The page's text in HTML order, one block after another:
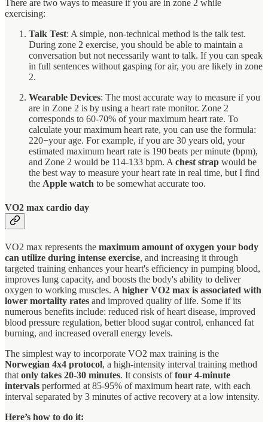
There are two ways to measure if you are in zone 2 while
exercising:
Talk Test: A simple, non-technical method is the talk test.
During zone 2 exercise, you should be able to maintain a
conversation but not necessarily want to talk. If you can speak
in full sentences without gasping for air, you are likely in zone
2.
Wearable Devices: The most accurate way to measure if you
are in Zone 2 is by using a heart rate monitor. Zone 2
corresponds to 60-70% of your maximum heart rate. To
calculate your maximum heart rate, you can use the formula:
220−your age. For example, if you are 30 years old, your
estimated maximum heart rate is 190 beats per minute (bpm),
and Zone 2 would be 114-133 bpm. A chest strap would be
the best way to measure your heart rate in real time, but I find
the Apple watch to be somewhat accurate too.
VO2 max cardio day
VO2 max represents the maximum amount of oxygen your body
can utilize during intense exercise, and increasing it through
targeted training enhances your heart's efficiency in pumping blood,
improves lung capacity, and boosts the body's ability to deliver
oxygen to working muscles. A higher VO2 max is associated with
lower mortality rates and improved quality of life. Some if its
numerous benefits include: reduced risk of heart disease, improved
blood pressure regulation, better blood sugar control, enhanced fat
burning, and increased overall energy levels.
The simplest way to incorporate VO2 max training is the
Norwegian 4x4 protocol, a high-intensity interval training method
that only takes 20-30 minutes. It consists offour 4-minute
intervals performed at 85-95% of maximum heart rate, with each
interval separated by 3 minutes of active recovery at a low intensity.
Here’s how to do it: